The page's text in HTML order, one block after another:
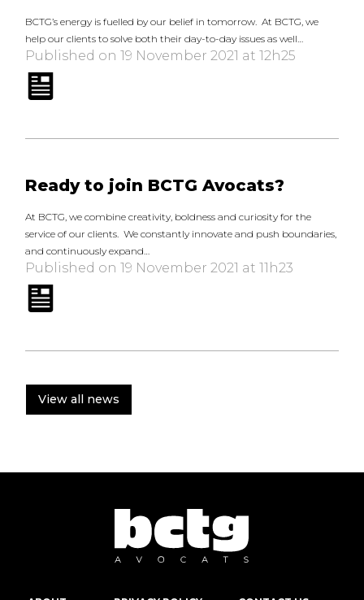
BCTG’s energy is fuelled by our belief in tomorrow. At BCTG, we
help our clients to solve both their day-to-day issues as well…
Published on 19 November 2021 at 12h25
Ready to join BCTG Avocats?
At BCTG, we combine creativity, boldness and curiosity for the
service of our clients. We constantly innovate and push boundaries,
and continuously expand…
Published on 19 November 2021 at 11h23
View all news